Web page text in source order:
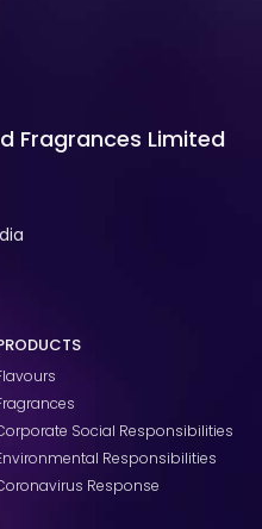
Fragrances Limited
Social Responsibilities
Responsibilities
Response